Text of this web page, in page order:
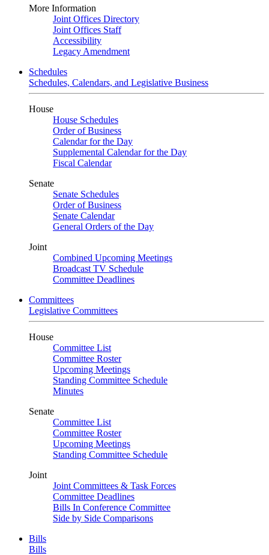
More Information
Joint Offices Directory
Joint Offices Staff
Accessibility
Legacy Amendment
Schedules
Schedules, Calendars, and Legislative Business
House
House Schedules
Order of Business
Calendar for the Day
Supplemental Calendar for the Day
Fiscal Calendar
Senate
Senate Schedules
Order of Business
Senate Calendar
General Orders of the Day
Joint
Combined Upcoming Meetings
Broadcast TV Schedule
Committee Deadlines
Committees
Legislative Committees
House
Committee List
Committee Roster
Upcoming Meetings
Standing Committee Schedule
Minutes
Senate
Committee List
Committee Roster
Upcoming Meetings
Standing Committee Schedule
Joint
Joint Committees & Task Forces
Committee Deadlines
Bills In Conference Committee
Side by Side Comparisons
Bills
Bills